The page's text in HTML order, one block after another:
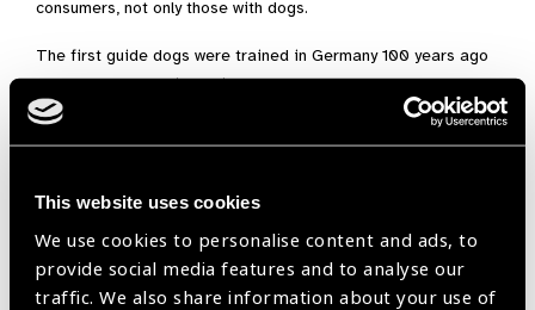
This website uses cookies
We use cookies to personalise content and ads, to
provide social media features and to analyse our
traffic. We also share information about your use of
consumers, not only those with dogs.
The first guide dogs were trained in Germany 100 years ago
to help veterans blinded in World War I. Currently there are
about 20,000 guide dogs and about 7,000 other assistance
dogs in Europe. “Guide dog” has been the most frequently-
dogs” includes guide dogs and other types of assistance
The International Guide Dog Federation (IGDF) and
Assistance Dogs International (ADI) have been evolving